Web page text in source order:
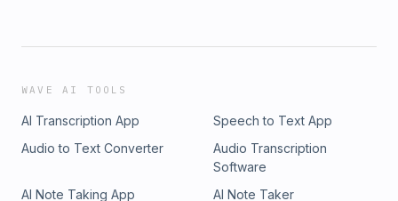
WAVE AI TOOLS
AI Transcription App
Speech to Text App
Audio to Text Converter
Audio Transcription
Software
AI Note Taking App
AI Note Taker